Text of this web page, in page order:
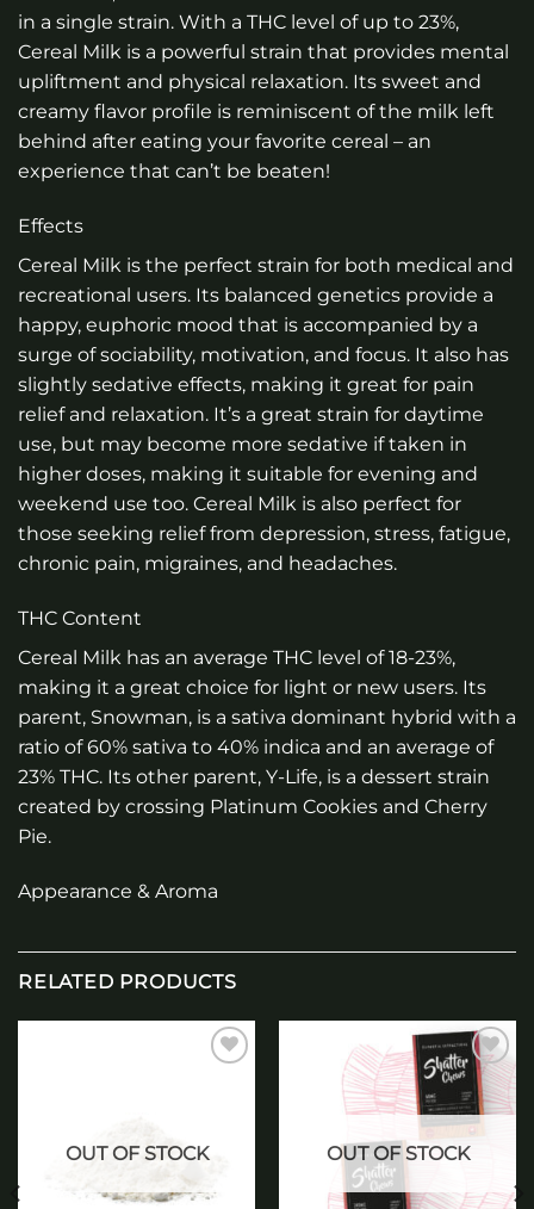
in a single strain. With a THC level of up to 23%,
Cereal Milk is a powerful strain that provides mental
upliftment and physical relaxation. Its sweet and
creamy flavor profile is reminiscent of the milk left
behind after eating your favorite cereal – an
experience that can’t be beaten!
Effects
Cereal Milk is the perfect strain for both medical and
recreational users. Its balanced genetics provide a
happy, euphoric mood that is accompanied by a
surge of sociability, motivation, and focus. It also has
slightly sedative effects, making it great for pain
relief and relaxation. It’s a great strain for daytime
use, but may become more sedative if taken in
higher doses, making it suitable for evening and
weekend use too. Cereal Milk is also perfect for
those seeking relief from depression, stress, fatigue,
chronic pain, migraines, and headaches.
THC Content
Cereal Milk has an average THC level of 18-23%,
making it a great choice for light or new users. Its
parent, Snowman, is a sativa dominant hybrid with a
ratio of 60% sativa to 40% indica and an average of
23% THC. Its other parent, Y-Life, is a dessert strain
created by crossing Platinum Cookies and Cherry
Pie.
Appearance & Aroma
RELATED PRODUCTS
OUT OF STOCK
Add to
wishlist
OUT OF STOCK